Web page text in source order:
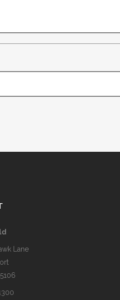
Lane